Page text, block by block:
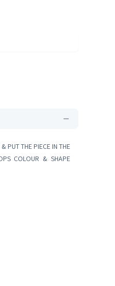
PUT THE PIECE IN THE
COLOUR & SHAPE